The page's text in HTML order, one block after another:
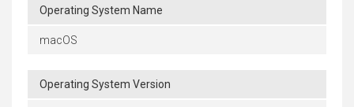
Operating System Name
macOS
Operating System Version